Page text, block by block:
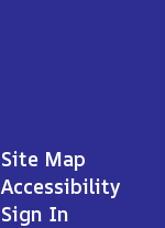
Site Map
Accessibility
Sign In